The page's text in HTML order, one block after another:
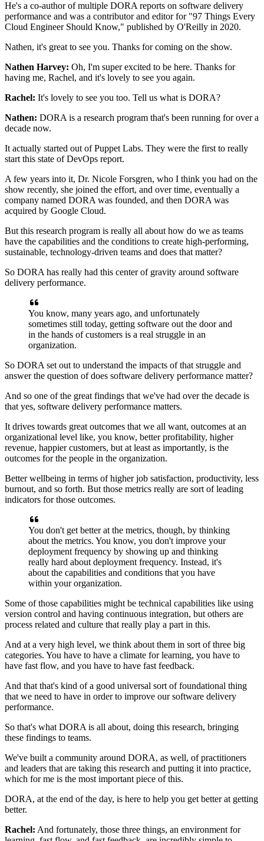
He's a co-author of multiple DORA reports on software delivery
performance and was a contributor and editor for "97 Things Every
Cloud Engineer Should Know," published by O'Reilly in 2020.
Nathen, it's great to see you. Thanks for coming on the show.
Nathen Harvey: Oh, I'm super excited to be here. Thanks for
having me, Rachel, and it's lovely to see you again.
Rachel: It's lovely to see you too. Tell us what is DORA?
Nathen: DORA is a research program that's been running for over a
decade now.
It actually started out of Puppet Labs. They were the first to really
start this state of DevOps report.
A few years into it, Dr. Nicole Forsgren, who I think you had on the
show recently, she joined the effort, and over time, eventually a
company named DORA was founded, and then DORA was
acquired by Google Cloud.
But this research program is really all about how do we as teams
have the capabilities and the conditions to create high-performing,
sustainable, technology-driven teams and does that matter?
So DORA has really had this center of gravity around software
delivery performance.
You know, many years ago, and unfortunately
sometimes still today, getting software out the door and
in the hands of customers is a real struggle in an
organization.
So DORA set out to understand the impacts of that struggle and
answer the question of does software delivery performance matter?
And so one of the great findings that we've had over the decade is
that yes, software delivery performance matters.
It drives towards great outcomes that we all want, outcomes at an
organizational level like, you know, better profitability, higher
revenue, happier customers, but at least as importantly, is the
outcomes for the people in the organization.
Better wellbeing in terms of higher job satisfaction, productivity, less
burnout, and so forth. But those metrics really are sort of leading
indicators for those outcomes.
You don't get better at the metrics, though, by thinking
about the metrics. You know, you don't improve your
deployment frequency by showing up and thinking
really hard about deployment frequency. Instead, it's
about the capabilities and conditions that you have
within your organization.
Some of those capabilities might be technical capabilities like using
version control and having continuous integration, but others are
process related and culture that really play a part in this.
And at a very high level, we think about them in sort of three big
categories. You have to have a climate for learning, you have to
have fast flow, and you have to have fast feedback.
And that that's kind of a good universal sort of foundational thing
that we need to have in order to improve our software delivery
performance.
So that's what DORA is all about, doing this research, bringing
these findings to teams.
We've built a community around DORA, as well, of practitioners
and leaders that are taking this research and putting it into practice,
which for me is the most important piece of this.
DORA, at the end of the day, is here to help you get better at getting
better.
Rachel: And fortunately, those three things, an environment for